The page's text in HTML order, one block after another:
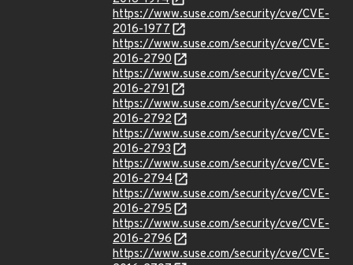
https://www.suse.com/security/cve/CVE-
2016-1977
https://www.suse.com/security/cve/CVE-
2016-2790
https://www.suse.com/security/cve/CVE-
2016-2791
https://www.suse.com/security/cve/CVE-
2016-2792
https://www.suse.com/security/cve/CVE-
2016-2793
https://www.suse.com/security/cve/CVE-
2016-2794
https://www.suse.com/security/cve/CVE-
2016-2795
https://www.suse.com/security/cve/CVE-
2016-2796
https://www.suse.com/security/cve/CVE-